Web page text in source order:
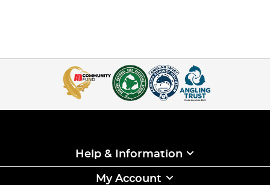
Help & Information
My Account